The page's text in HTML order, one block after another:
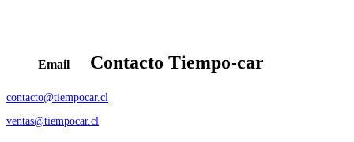
Contacto Tiempo-car
Email
contacto@tiempocar.cl
ventas@tiempocar.cl